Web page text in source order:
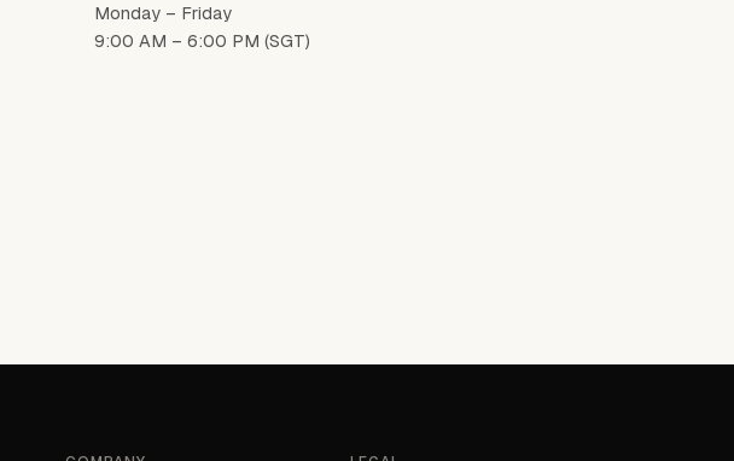
Monday – Friday
9:00 AM – 6:00 PM (SGT)